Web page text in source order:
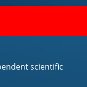
scientific